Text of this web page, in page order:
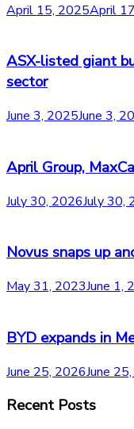
April 15, 2025April
ASX-listed giant
sector
June 3, 2025June 3,
April Group,
July 30, 2026July 30,
Novus snaps up
May 31, 2023June 1,
BYD expands in
June 25, 2026June
Recent Posts